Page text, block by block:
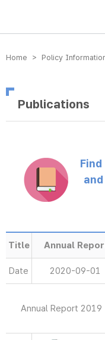
방송미디어통신위원회
Home > Policy
Publications
Title Annual
Date 2020-09-01
Annual Report 2019